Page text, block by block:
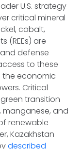
U.S. strategy
critical mineral
cobalt,
(REEs) are
defense
to these
the economic
Critical
transition
manganese, and
renewable
Kazakhstan
described